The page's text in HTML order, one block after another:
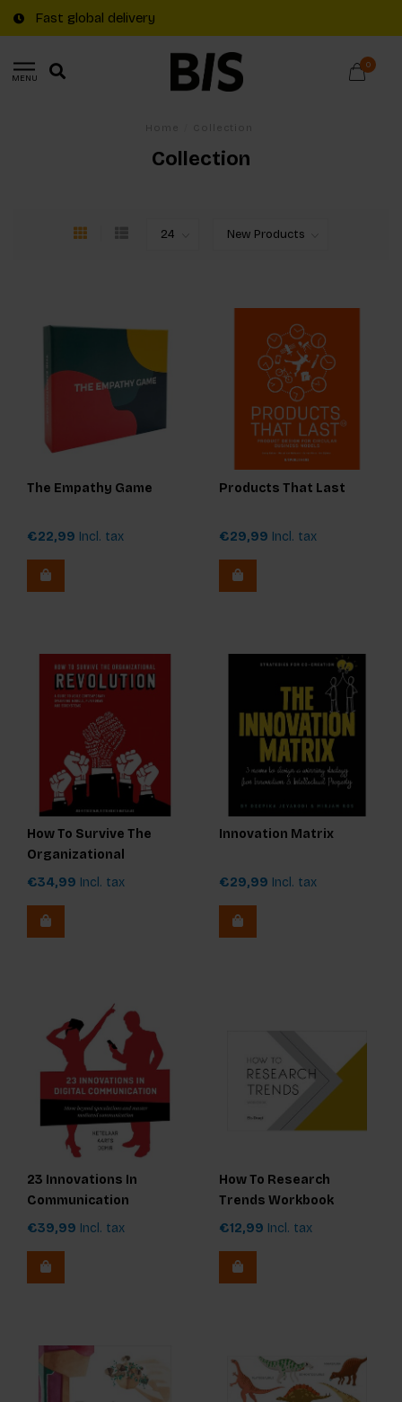
Fast global delivery
MENU
0
Collection
The Empathy Game
€22,99 Incl. tax
Products That Last
€29,99 Incl. tax
How To Survive The
Organizational
Revolution
€34,99 Incl. tax
Innovation Matrix
€29,99 Incl. tax
23 Innovations In
Communication
€39,99 Incl. tax
How To Research
Trends Workbook
€12,99 Incl. tax